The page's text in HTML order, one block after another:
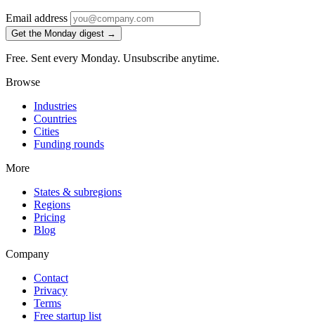
Email address
Get the Monday digest →
Free. Sent every Monday. Unsubscribe anytime.
Browse
Industries
Countries
Cities
Funding rounds
More
States & subregions
Regions
Pricing
Blog
Company
Contact
Privacy
Terms
Free startup list